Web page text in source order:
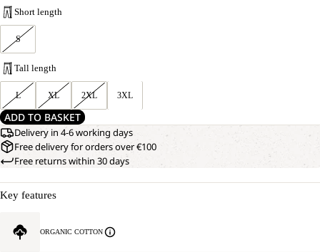
Short length
S
Tall length
L XL 2XL 3XL
ADD TO BASKET
Delivery in 4-6 working days
Free delivery for orders over €100
Free returns within 30 days
Key features
ORGANIC COTTON